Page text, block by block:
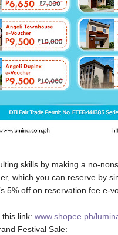
skills by making a no-
which you can reserve by
5% off on reservation fee e-
link: www.shopee.ph/
Festival Sale: